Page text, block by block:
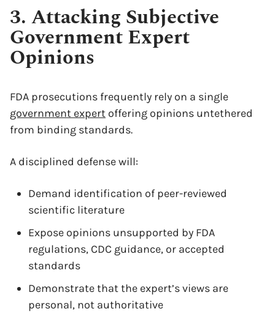
3. Attacking Subjective
Government Expert
Opinions
FDA prosecutions frequently rely on a single
government expert offering opinions untethered
from binding standards.
A disciplined defense will:
Demand identification of peer-reviewed
scientific literature
Expose opinions unsupported by FDA
regulations, CDC guidance, or accepted
standards
Demonstrate that the expert’s views are
personal, not authoritative